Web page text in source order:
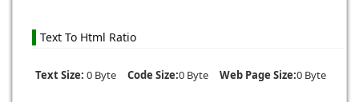
Text To Html Ratio
Text Size: 0 Byte Code Size:0 Byte Web Page Size:0 Byte